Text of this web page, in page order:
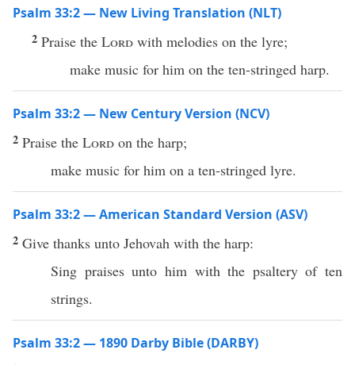
Psalm 33:2 — New Living Translation (NLT)
2 Praise the Lord with melodies on the lyre;
make music for him on the ten-stringed harp.
Psalm 33:2 — New Century Version (NCV)
2 Praise the Lord on the harp;
make music for him on a ten-stringed lyre.
Psalm 33:2 — American Standard Version (ASV)
2 Give thanks unto Jehovah with the harp:
Sing praises unto him with the psaltery of ten
strings.
Psalm 33:2 — 1890 Darby Bible (DARBY)